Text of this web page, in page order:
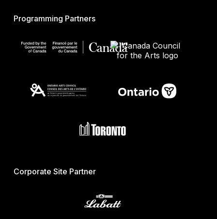
Programming Partners
Corporate Site Partner